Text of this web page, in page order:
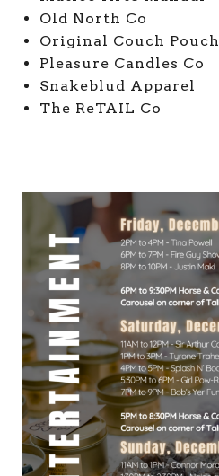
Old North Co
Original Couch Pouch
Pleasure Candles Co
Snakeblud Apparel
The ReTAIL Co